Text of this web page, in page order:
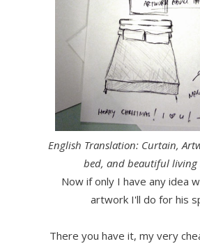
English Translation: Curtain,
bed, and beautiful living
Now if only I have any idea
artwork I'll do for his
There you have it, my very